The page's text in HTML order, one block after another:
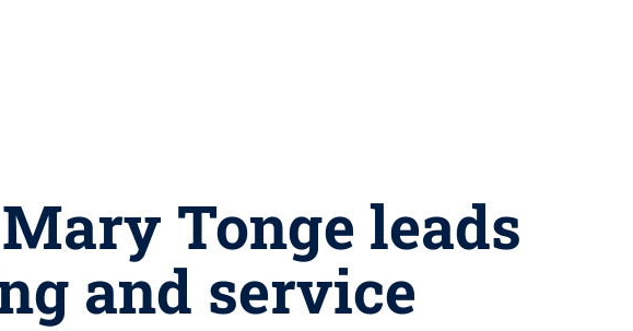
Tonge leads
and service